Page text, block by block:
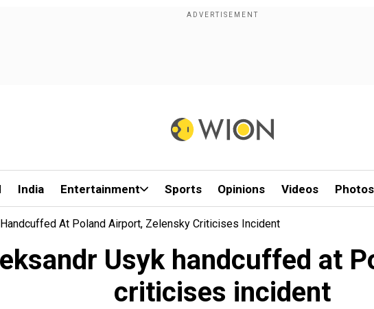
India Entertainment Sports Opinions Videos Photos
At Poland Airport, Zelensky Criticises Incident
Usyk handcuffed at
criticises incident